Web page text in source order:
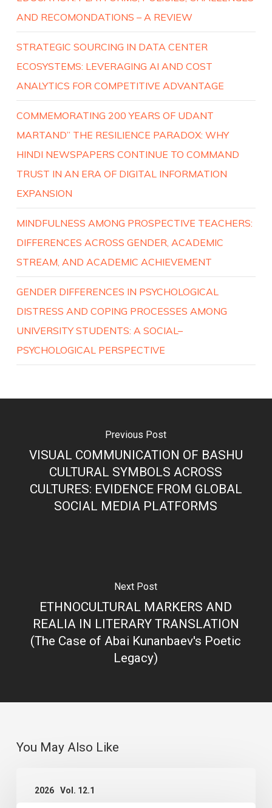
AND RECOMONDATIONS – A REVIEW
STRATEGIC SOURCING IN DATA CENTER
ECOSYSTEMS: LEVERAGING AI AND COST
ANALYTICS FOR COMPETITIVE ADVANTAGE
COMMEMORATING 200 YEARS OF UDANT
MARTAND” THE RESILIENCE PARADOX: WHY
HINDI NEWSPAPERS CONTINUE TO COMMAND
TRUST IN AN ERA OF DIGITAL INFORMATION
EXPANSION
MINDFULNESS AMONG PROSPECTIVE TEACHERS:
DIFFERENCES ACROSS GENDER, ACADEMIC
STREAM, AND ACADEMIC ACHIEVEMENT
GENDER DIFFERENCES IN PSYCHOLOGICAL
DISTRESS AND COPING PROCESSES AMONG
UNIVERSITY STUDENTS: A SOCIAL–
PSYCHOLOGICAL PERSPECTIVE
Previous Post
VISUAL COMMUNICATION OF BASHU
CULTURAL SYMBOLS ACROSS
CULTURES: EVIDENCE FROM GLOBAL
SOCIAL MEDIA PLATFORMS
Next Post
ETHNOCULTURAL MARKERS AND
REALIA IN LITERARY TRANSLATION
(The Case of Abai Kunanbaev's Poetic
Legacy)
You May Also Like
2026 Vol. 12.1
ROLE